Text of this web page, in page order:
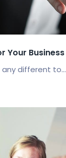
Your Business
different to...